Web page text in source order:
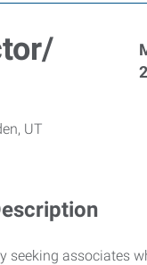
UT
seeking associates